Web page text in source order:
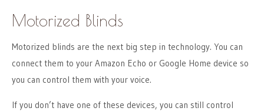
Motorized Blinds
Motorized blinds are the next big step in technology. You can
connect them to your Amazon Echo or Google Home device so
you can control them with your voice.
If you don’t have one of these devices, you can still control